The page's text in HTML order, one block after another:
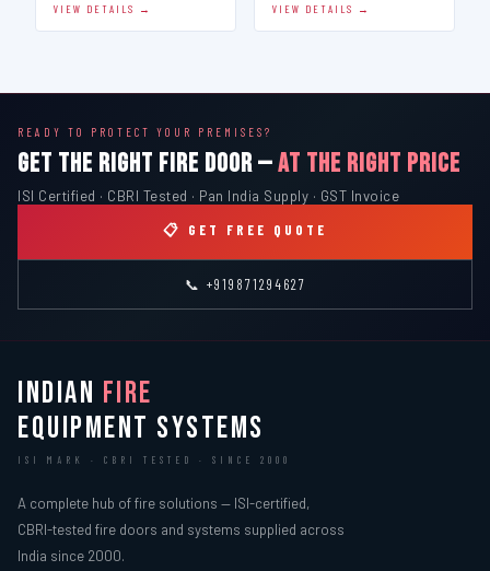
VIEW DETAILS → VIEW DETAILS →
READY TO PROTECT YOUR PREMISES?
GET THE RIGHT FIRE DOOR —AT THE RIGHT PRICE
ISI Certified · CBRI Tested · Pan India Supply · GST Invoice
📋 GET FREE QUOTE
📞 +919871294627
INDIAN FIRE
EQUIPMENT SYSTEMS
ISI MARK · CBRI TESTED · SINCE 2000
A complete hub of fire solutions — ISI-certified,
CBRI-tested fire doors and systems supplied across
India since 2000.